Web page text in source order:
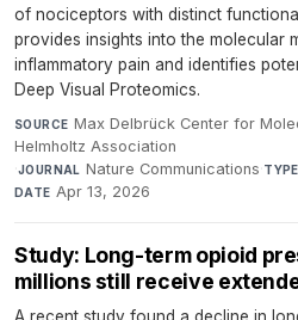
of nociceptors with distinct
provides insights into the molecular
inflammatory pain and identifies
Deep Visual Proteomics.
SOURCE Max Delbrück Center for
Helmholtz Association
·JOURNAL Nature Communications·TYPE
DATE Apr 13, 2026
Study: Long-term opioid
millions still receive
A recent study found a decline in